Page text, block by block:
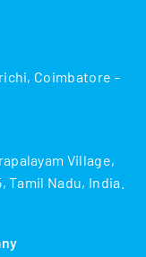
Coimbatore -
Village,
Tamil Nadu, India.